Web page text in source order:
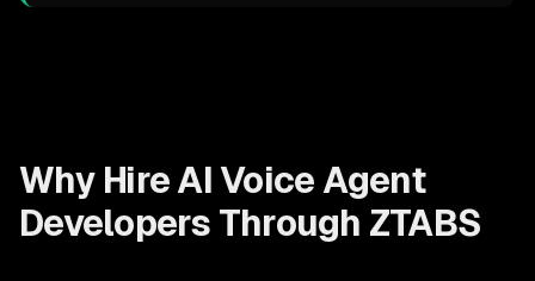
Why Hire AI Voice Agent
Developers Through ZTABS